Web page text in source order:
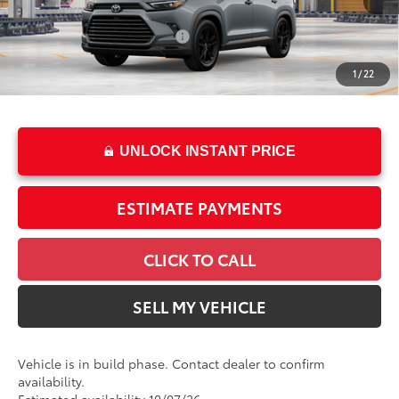
1 / 22
Ext.:Cement
Int.:Black Leather
Total SRP69
$60,563
Dealer Installed Accessories:
$2,495
Doc Fee
+$85
76 $63,143
UNLOCK INSTANT PRICE
ESTIMATE PAYMENTS
CLICK TO CALL
SELL MY VEHICLE
Vehicle is in build phase. Contact dealer to confirm
availability.